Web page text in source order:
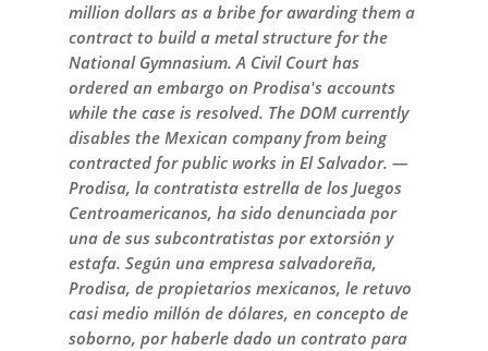
million dollars as a bribe for awarding them a
contract to build a metal structure for the
National Gymnasium. A Civil Court has
ordered an embargo on Prodisa's accounts
while the case is resolved. The DOM currently
disables the Mexican company from being
contracted for public works in El Salvador. —
Prodisa, la contratista estrella de los Juegos
Centroamericanos, ha sido denunciada por
una de sus subcontratistas por extorsión y
estafa. Según una empresa salvadoreña,
Prodisa, de propietarios mexicanos, le retuvo
casi medio millón de dólares, en concepto de
soborno, por haberle dado un contrato para